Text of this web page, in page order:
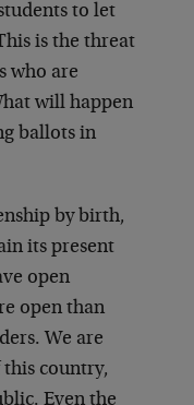
to let
is the threat
who are
will happen
ballots in
by birth,
its present
open
open than
We are
country,
Even the